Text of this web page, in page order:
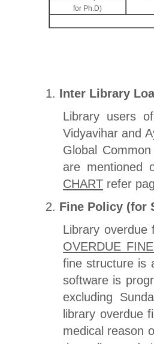
for Ph.D)
Inter Library
Library users
Vidyavihar and
Global
are mentioned
CHART refer
Fine Policy (for
Library
OVERDUE
fine structure is
software is
excluding
library overdue
medical reason